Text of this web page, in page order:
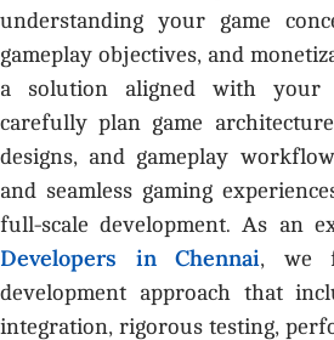
understanding your game
gameplay objectives, and
a solution aligned with your
carefully plan game
designs, and gameplay
and seamless gaming
full-scale development. As an
Developers in Chennai, we
development approach that
integration, rigorous testing,